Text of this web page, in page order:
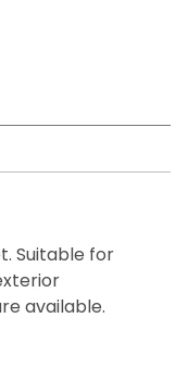
Suitable for
available.